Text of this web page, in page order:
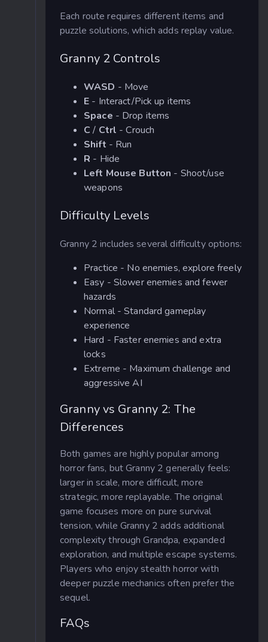
Each route requires different items and
puzzle solutions, which adds replay value.
Granny 2 Controls
WASD - Move
E - Interact/Pick up items
Space - Drop items
C/ Ctrl - Crouch
Shift - Run
R - Hide
Left Mouse Button - Shoot/use
weapons
Difficulty Levels
Granny 2 includes several difficulty options:
Practice - No enemies, explore freely
Easy - Slower enemies and fewer
hazards
Normal - Standard gameplay
experience
Hard - Faster enemies and extra
locks
Extreme - Maximum challenge and
aggressive AI
Granny vs Granny 2: The
Differences
Both games are highly popular among
horror fans, but Granny 2 generally feels:
larger in scale, more difficult, more
strategic, more replayable. The original
game focuses more on pure survival
tension, while Granny 2 adds additional
complexity through Grandpa, expanded
exploration, and multiple escape systems.
Players who enjoy stealth horror with
deeper puzzle mechanics often prefer the
sequel.
FAQs